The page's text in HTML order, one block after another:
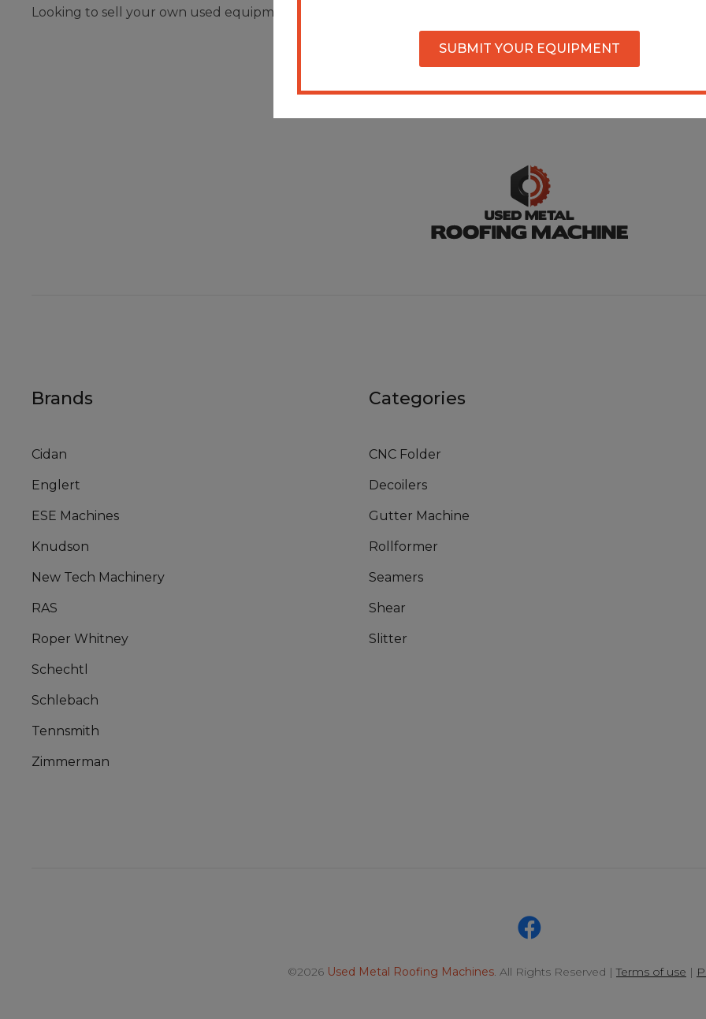
Looking to sell your own used equipment? Register for a FREE account and submit your machine on our
Register
Brands
Cidan
Englert
ESE Machines
Knudson
New Tech Machinery
RAS
Roper Whitney
Schechtl
Schlebach
Tennsmith
Zimmerman
Categories
CNC Folder
Decoilers
Gutter Machine
Rollformer
Seamers
Shear
Slitter
©2026 Used Metal Roofing Machines. All Rights Reserved |Terms of use |
SUBMIT YOUR EQUIPMENT